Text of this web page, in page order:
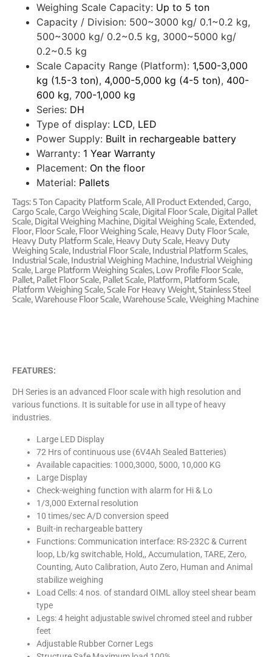
Weighing Scale Capacity: Up to 5 ton
Capacity / Division: 500~3000 kg/ 0.1~0.2 kg,
500~3000 kg/ 0.2~0.5 kg, 3000~5000 kg/
0.2~0.5 kg
Scale Capacity Range (Platform): 1,500-3,000
kg (1.5-3 ton), 4,000-5,000 kg (4-5 ton), 400-
600 kg, 700-1,000 kg
Series: DH
Type of display: LCD, LED
Power Supply: Built in rechargeable battery
Warranty: 1 Year Warranty
Placement: On the floor
Material: Pallets
Tags:5 Ton Capacity Platform Scale,All Product Extended,Cargo,
Cargo Scale,Cargo Weighing Scale, Digital Floor Scale, Digital Pallet
Scale, Digital Weighing Machine, Digital Weighing Scale, Extended,
Floor, Floor Scale, Floor Weighing Scale, Heavy Duty Floor Scale,
Heavy Duty Platform Scale, Heavy Duty Scale, Heavy Duty
Weighing Scale, Industrial Floor Scale, Industrial Platform Scales,
Industrial Scale, Industrial Weighing Machine, Industrial Weighing
Scale, Large Platform Weighing Scales, Low Profile Floor Scale,
Pallet, Pallet Floor Scale, Pallet Scale, Platform, Platform Scale,
Platform Weighing Scale,Scale For Heavy Weight,Stainless Steel
Scale,Warehouse Floor Scale,Warehouse Scale,Weighing Machine
FEATURES:
DH Series is an advanced Floor scale with high resolution and
various functions. It is suitable for use in all type of heavy
industries.
Large LED Display
72 Hrs of continuous use (6V4Ah Sealed Batteries)
Available capacities: 1000,3000, 5000, 10,000 KG
Large Display
Check-weighing function with alarm for Hi & Lo
1/3,000 External resolution
10 times/sec A/D conversion speed
Built-in rechargeable battery
Functions: Communication interface: RS-232C & Current
loop, Lb/kg switchable, Hold,, Accumulation, TARE, Zero,
Counting, Auto Calibration, Auto Zero, Human and Animal
stabilize weighing
Load Cells: 4 nos. of standard OIML alloy steel shear beam
type
Legs: 4 height adjustable swivel chromed steel and rubber
feet
Adjustable Rubber Corner Legs